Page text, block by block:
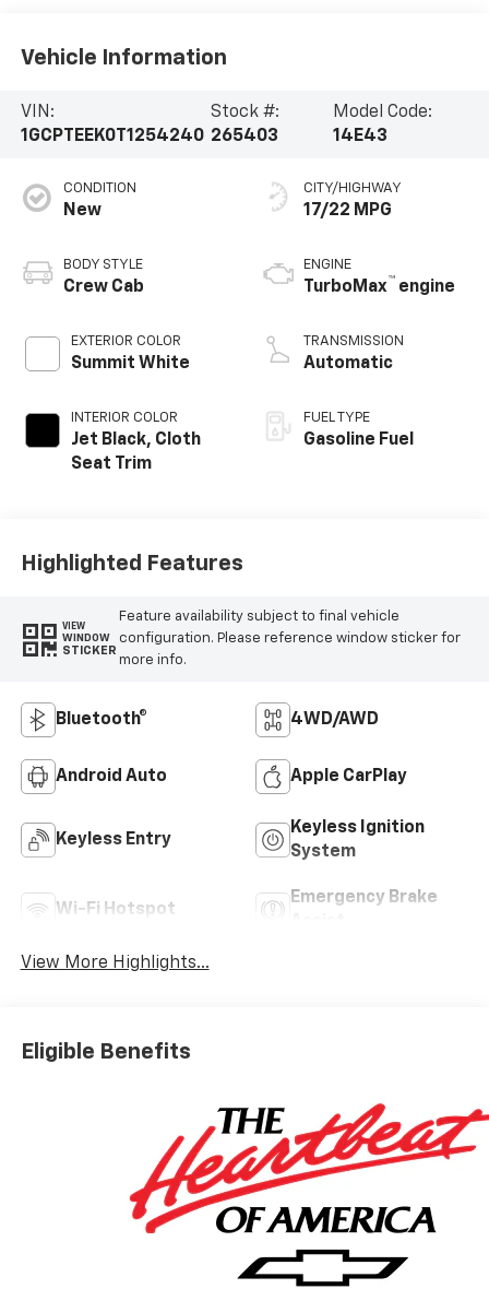
Vehicle Information
VIN:
1GCPTEEK0T1254240
Stock #:
265403
Model Code:
14E43
CONDITION
New
BODY STYLE
Crew Cab
EXTERIOR COLOR
Summit White
INTERIOR COLOR
Jet Black, Cloth
Seat Trim
CITY/HIGHWAY
17/22 MPG
ENGINE
TurboMax™ engine
TRANSMISSION
Automatic
FUEL TYPE
Gasoline Fuel
Highlighted Features
VIEW
WINDOW
STICKER
Feature availability subject to final vehicle
configuration. Please reference window sticker for
more info.
Bluetooth® 4WD/AWD
Android Auto Apple CarPlay
Keyless Entry
Keyless Ignition
System
Wi-Fi Hotspot
Emergency Brake
View More Highlights...
Eligible Benefits